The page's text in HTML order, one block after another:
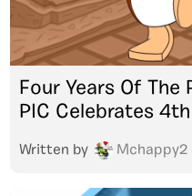
Four Years Of The
PIC Celebrates
Written by Mchappy2